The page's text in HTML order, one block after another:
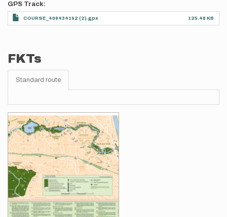
GPS Track
COURSE_408434192 (2).gpx 125.48 KB
FKTs
Standard route
Images